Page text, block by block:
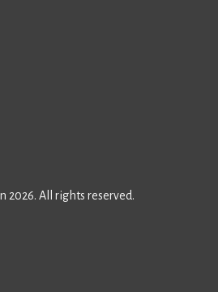
2026. All rights reserved.